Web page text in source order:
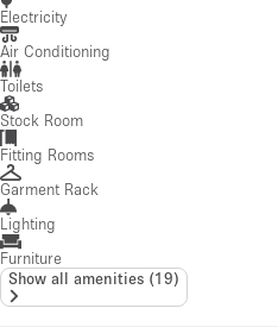
Electricity
Air Conditioning
Toilets
Stock Room
Fitting Rooms
Garment Rack
Lighting
Furniture
Show all amenities (19)